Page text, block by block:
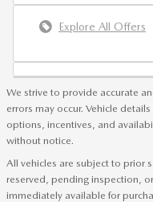
Explore All Offers
We strive to provide accurate
errors may occur. Vehicle
options, incentives, and
without notice.
All vehicles are subject to prior
reserved, pending inspection,
immediately available for